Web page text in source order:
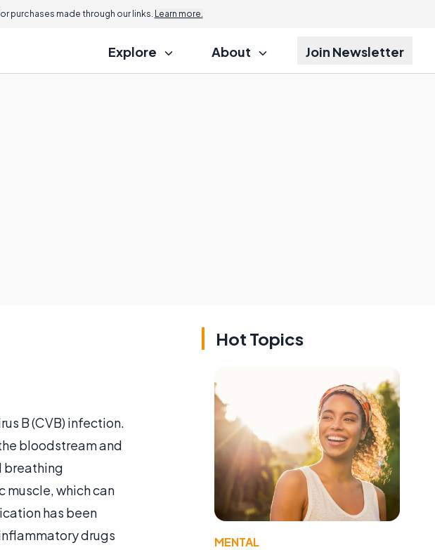
purchases made through our links. Learn more.
Explore About Join Newsletter
B (CVB) infection.
bloodstream and
breathing
muscle, which can
has been
drugs
Hot Topics
MENTAL